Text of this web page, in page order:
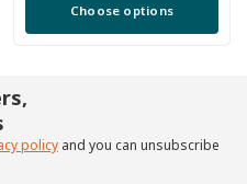
Choose options
policy and you can unsubscribe